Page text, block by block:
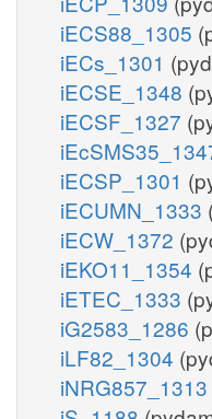
iECS88_1305
iECs_1301
iECSE_1348
iECSF_1327
iECSP_1301
iECUMN_1333
iECW_1372
iEKO11_1354
iETEC_1333
iG2583_1286
iLF82_1304
iNRG857_1313